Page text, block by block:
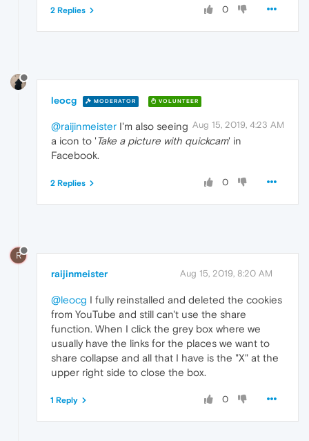
0
2 Replies
leocg MODERATOR VOLUNTEER
Aug 15, 2019, 4:23 AM
@raijinmeister I'm also seeing
a icon to 'Take a picture with quickcam' in
Facebook.
0
2 Replies
R
raijinmeister Aug 15, 2019, 8:20 AM
@leocg I fully reinstalled and deleted the cookies
from YouTube and still can't use the share
function. When I click the grey box where we
usually have the links for the places we want to
share collapse and all that I have is the "X" at the
upper right side to close the box.
0
1 Reply